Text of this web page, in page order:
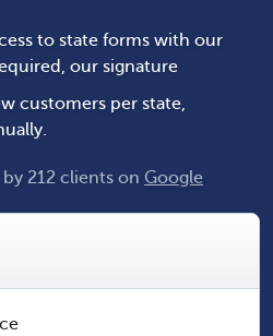
to state forms with our
our signature
customers per state,
by 212 clients on Google